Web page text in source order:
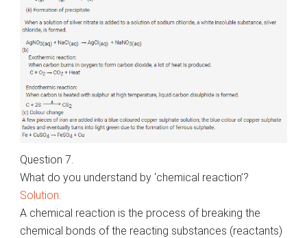
Question 7.
What do you understand by ‘chemical reaction’?
Solution:
A chemical reaction is the process of breaking the
chemical bonds of the reacting substances (reactants)